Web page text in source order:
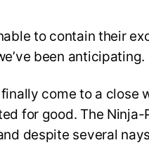
to contain their
been anticipating.
finally come to a close
for good. The
despite several